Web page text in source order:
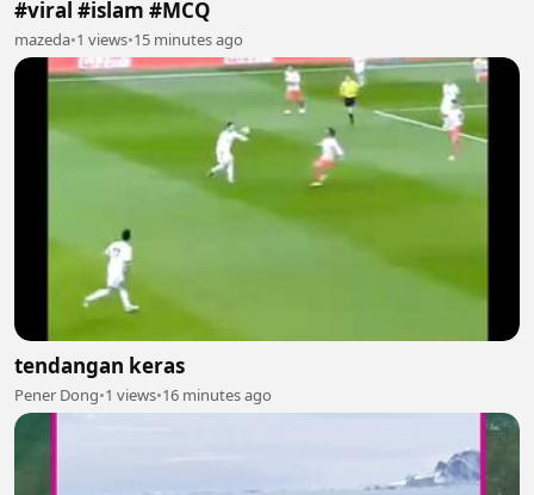
#viral #islam #MCQ
mazeda•1 views•15 minutes ago
tendangan keras
Pener Dong•1 views•16 minutes ago